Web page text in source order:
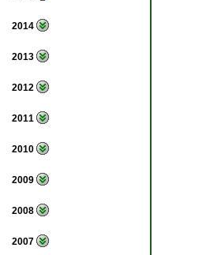
2014
2013
2012
2011
2010
2009
2008
2007